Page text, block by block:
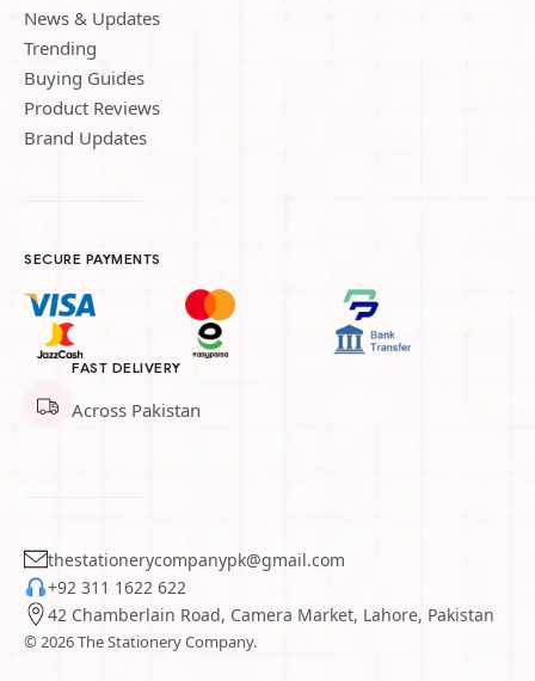
News & Updates
Trending
Buying Guides
Product Reviews
Brand Updates
SECURE PAYMENTS
FAST DELIVERY
Across Pakistan
thestationerycompanypk@gmail.com
+92 311 1622 622
42 Chamberlain Road, Camera Market, Lahore, Pakistan
© 2026 The Stationery Company.